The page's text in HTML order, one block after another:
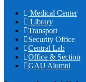
Medical Center
Library
Transport
Security Office
Central Lab
Office & Section
GAU Alumni